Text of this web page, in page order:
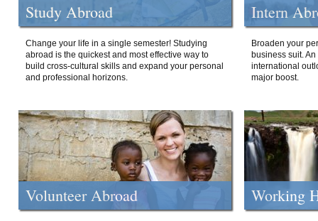
Study Abroad
Change your life in a single semester! Studying
abroad is the quickest and most effective way to
build cross-cultural skills and expand your personal
and professional horizons.
Intern
Broaden your
business suit.
international
major boost.
Volunteer Abroad Working